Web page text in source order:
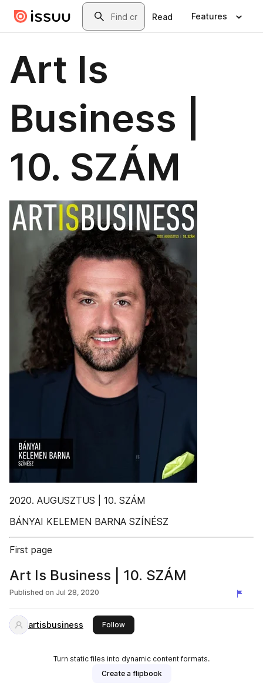
Skip to main contentSearch
Read Features
Art Is
Business |
10. SZÁM
2020. AUGUSZTUS | 10. SZÁM
BÁNYAI KELEMEN BARNA SZÍNÉSZ
First page
Art Is Business | 10. SZÁM
Published on Jul 28, 2020
artisbusiness Followthis publisher
Turn static files into dynamic content formats.
Create a flipbook